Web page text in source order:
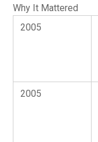
Why It Mattered
2005
2005